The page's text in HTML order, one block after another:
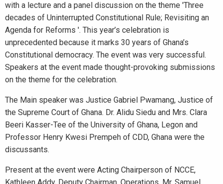
with a lecture and a panel discussion on the theme 'Three
decades of Uninterrupted Constitutional Rule; Revisiting an
Agenda for Reforms '. This year’s celebration is
unprecedented because it marks 30 years of Ghana’s
Constitutional democracy. The event was very successful.
Speakers at the event made thought-provoking submissions
on the theme for the celebration.
The Main speaker was Justice Gabriel Pwamang, Justice of
the Supreme Court of Ghana. Dr. Alidu Siedu and Mrs. Clara
Beeri Kasser-Tee of the University of Ghana, Legon and
Professor Henry Kwesi Prempeh of CDD, Ghana were the
discussants.
Present at the event were Acting Chairperson of NCCE,